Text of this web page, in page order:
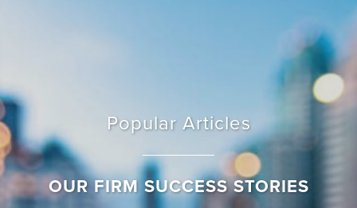
Popular Articles
OUR FIRM SUCCESS STORIES